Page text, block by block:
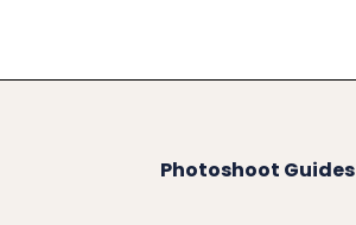
Photoshoot Guides